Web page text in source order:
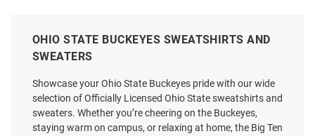
OHIO STATE BUCKEYES SWEATSHIRTS AND
SWEATERS
Showcase your Ohio State Buckeyes pride with our wide
selection of Officially Licensed Ohio State sweatshirts and
sweaters. Whether you’re cheering on the Buckeyes,
staying warm on campus, or relaxing at home, the Big Ten